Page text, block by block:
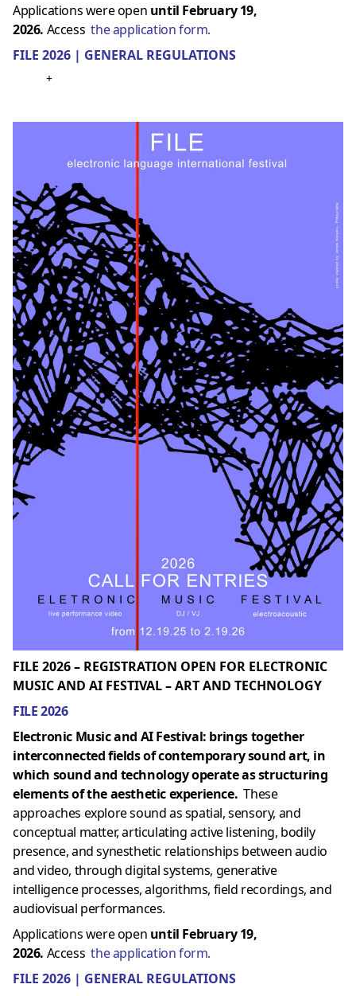
Applications were open until February 19,
2026. Access the application form.
FILE 2026 | GENERAL REGULATIONS
+
FILE 2026 – REGISTRATION OPEN FOR ELECTRONIC
MUSIC AND AI FESTIVAL – ART AND TECHNOLOGY
FILE 2026
Electronic Music and AI Festival: brings together
interconnected fields of contemporary sound art, in
which sound and technology operate as structuring
elements of the aesthetic experience. These
approaches explore sound as spatial, sensory, and
conceptual matter, articulating active listening, bodily
presence, and synesthetic relationships between audio
and video, through digital systems, generative
intelligence processes, algorithms, field recordings, and
audiovisual performances.
Applications were open until February 19,
2026. Access the application form.
FILE 2026 | GENERAL REGULATIONS